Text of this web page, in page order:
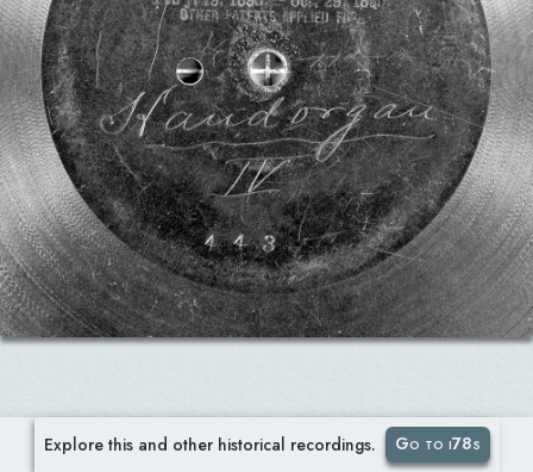
Explore this and other historical recordings. Go to i78s